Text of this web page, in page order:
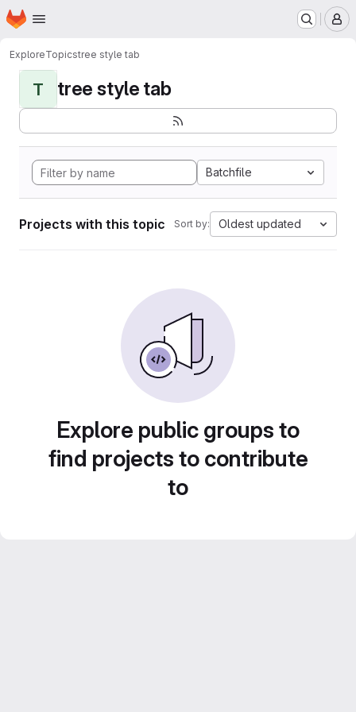
Skip to main content
Homepage
ExploreTopicstree style tab
T tree style tab
Batchfile
Projects with this topic Sort by: Oldest updated
Explore public groups to
find projects to contribute
to